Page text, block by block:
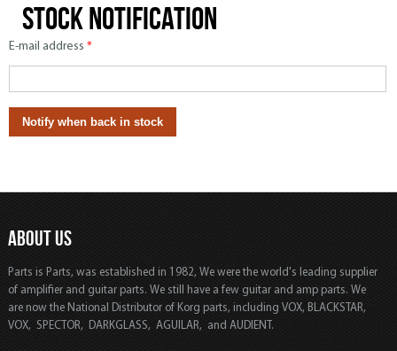
Stock notification
E-mail address *
ABOUT US
Parts is Parts, was established in 1982, We were the world's leading supplier
of amplifier and guitar parts. We still have a few guitar and amp parts. We
are now the National Distributor of Korg parts, including VOX, BLACKSTAR,
VOX, SPECTOR, DARKGLASS, AGUILAR, and AUDIENT.